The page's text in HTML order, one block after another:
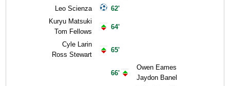
Leo Scienza
Kuryu Matsuki
Tom Fellows
Cyle Larin
Ross Stewart
62'
64'
65'
66'
Owen Eames
Jaydon Banel